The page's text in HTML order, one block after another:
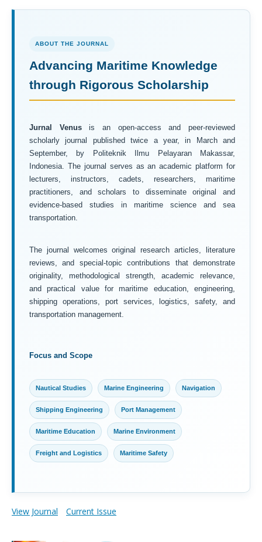
ABOUT THE JOURNAL
Advancing Maritime Knowledge
through Rigorous Scholarship
Jurnal Venusis an open-access and peer-reviewed
scholarly journal published twice a year, in March and
September, by Politeknik Ilmu Pelayaran Makassar,
Indonesia. The journal serves as an academic platform for
lecturers, instructors, cadets, researchers, maritime
practitioners, and scholars to disseminate original and
evidence-based studies in maritime science and sea
transportation.
The journal welcomes original research articles, literature
reviews, and special-topic contributions that demonstrate
originality, methodological strength, academic relevance,
and practical value for maritime education, engineering,
shipping operations, port services, logistics, safety, and
transportation management.
Focus and Scope
Nautical Studies Marine Engineering Navigation
Shipping Engineering Port Management
Maritime Education Marine Environment
Freight and Logistics Maritime Safety
View Journal Current Issue